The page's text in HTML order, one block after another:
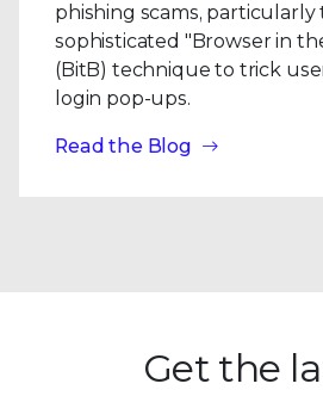
phishing scams,
sophisticated "Browser in
(BitB) technique to trick
login pop-ups.
Read the Blog
Get the